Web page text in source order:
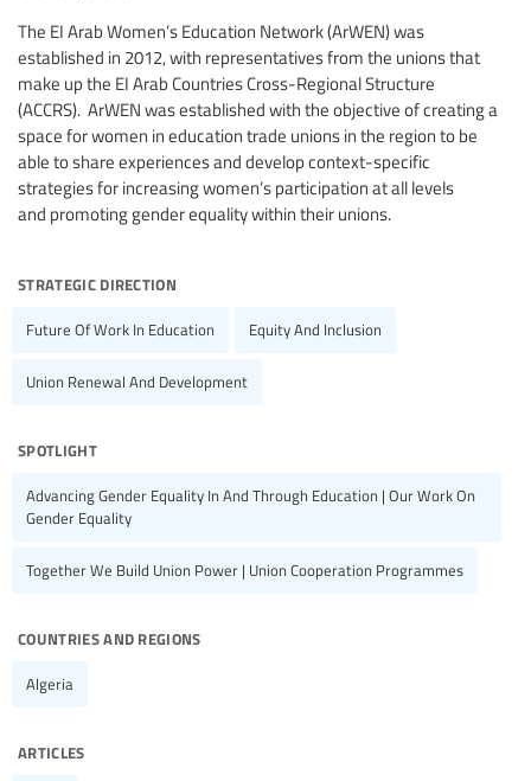
The EI Arab Women’s Education Network (ArWEN) was
established in 2012, with representatives from the unions that
make up the EI Arab Countries Cross-Regional Structure
(ACCRS). ArWEN was established with the objective of creating a
space for women in education trade unions in the region to be
able to share experiences and develop context-specific
strategies for increasing women’s participation at all levels
and promoting gender equality within their unions.
strategic direction
Future Of Work In Education Equity And Inclusion
Union Renewal And Development
spotlight
Advancing Gender Equality In And Through Education | Our Work On
Gender Equality
Together We Build Union Power | Union Cooperation Programmes
countries and regions
Algeria
articles